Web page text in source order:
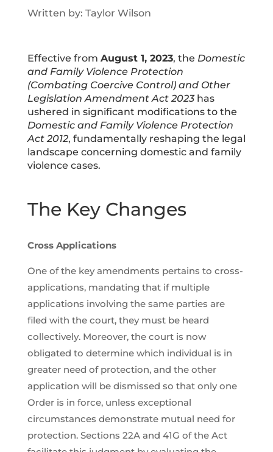
Written by: Taylor Wilson
Effective from August 1, 2023, the Domestic
and Family Violence Protection
(Combating Coercive Control) and Other
Legislation Amendment Act 2023has
ushered in significant modifications to the
Domestic and Family Violence Protection
Act 2012, fundamentally reshaping the legal
landscape concerning domestic and family
violence cases.
The Key Changes
Cross Applications
One of the key amendments pertains to cross-
applications, mandating that if multiple
applications involving the same parties are
filed with the court, they must be heard
collectively. Moreover, the court is now
obligated to determine which individual is in
greater need of protection, and the other
application will be dismissed so that only one
Order is in force, unless exceptional
circumstances demonstrate mutual need for
protection. Sections 22A and 41G of the Act